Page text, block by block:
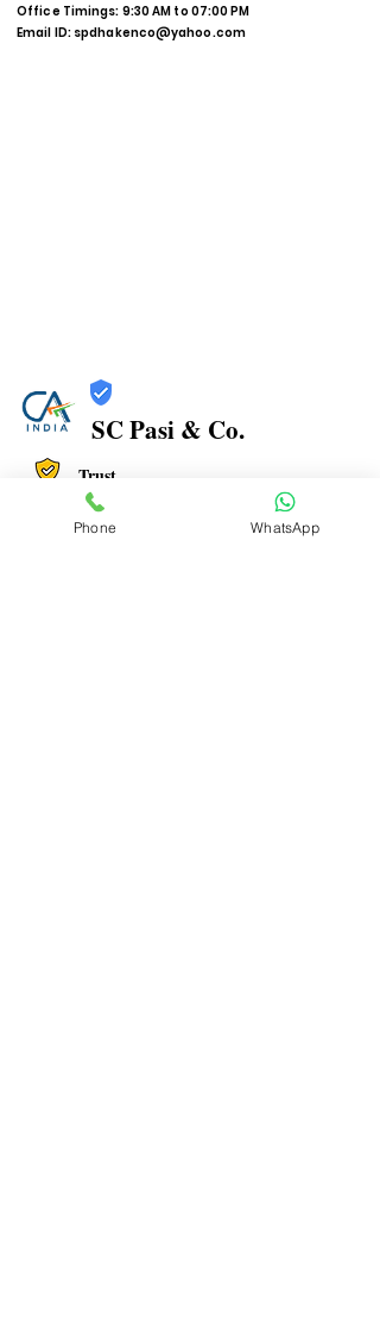
Office Timings: 9:30 AM to 07:00 PM
Email ID: spdhakenco@yahoo.com
SC Pasi & Co.
Trust
Verified
Phone WhatsApp